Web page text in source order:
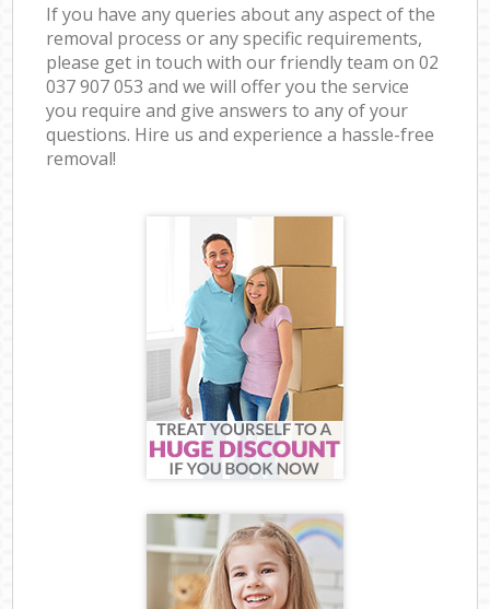
If you have any queries about any aspect of the
removal process or any specific requirements,
please get in touch with our friendly team on ‎02
037 907 053 and we will offer you the service
you require and give answers to any of your
questions. Hire us and experience a hassle-free
removal!